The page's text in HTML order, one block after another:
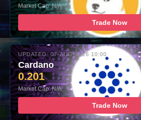
Market Cap: N/A
Trade Now
UPDATED: 07-AUG-2026 10:00
Cardano
0.201
Market Cap: N/A
Trade Now